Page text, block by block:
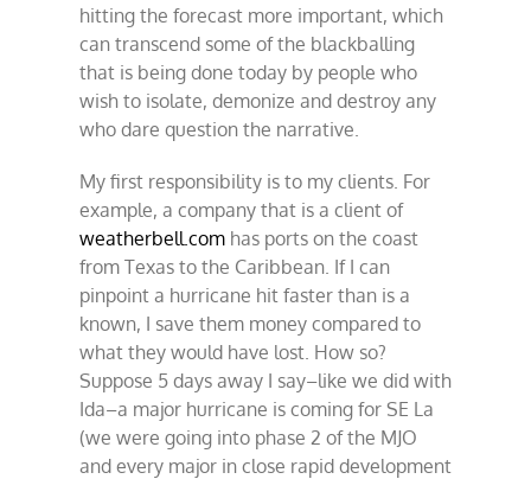
hitting the forecast more important, which
can transcend some of the blackballing
that is being done today by people who
wish to isolate, demonize and destroy any
who dare question the narrative.
My first responsibility is to my clients. For
example, a company that is a client of
weatherbell.comhas ports on the coast
from Texas to the Caribbean. If I can
pinpoint a hurricane hit faster than is a
known, I save them money compared to
what they would have lost. How so?
Suppose 5 days away I say–like we did with
Ida–a major hurricane is coming for SE La
(we were going into phase 2 of the MJO
and every major in close rapid development